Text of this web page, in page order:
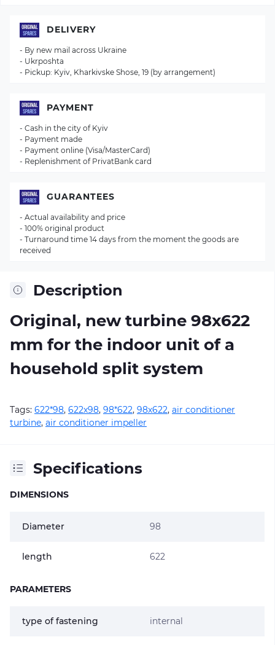
Description
Original, new turbine 98х622
mm for the indoor unit of a
household split system
Tags: 622*98, 622х98, 98*622, 98х622, air conditioner
turbine, air conditioner impeller
Specifications
DIMENSIONS
Diameter 98
length 622
PARAMETERS
type of fastening internal
DELIVERY
- By new mail across Ukraine
- Ukrposhta
- Pickup: Kyiv, Kharkivske Shose, 19 (by arrangement)
PAYMENT
- Cash in the city of Kyiv
- Payment made
- Payment online (Visa/MasterCard)
- Replenishment of PrivatBank card
GUARANTEES
- Actual availability and price
- 100% original product
- Turnaround time 14 days from the moment the goods are
received